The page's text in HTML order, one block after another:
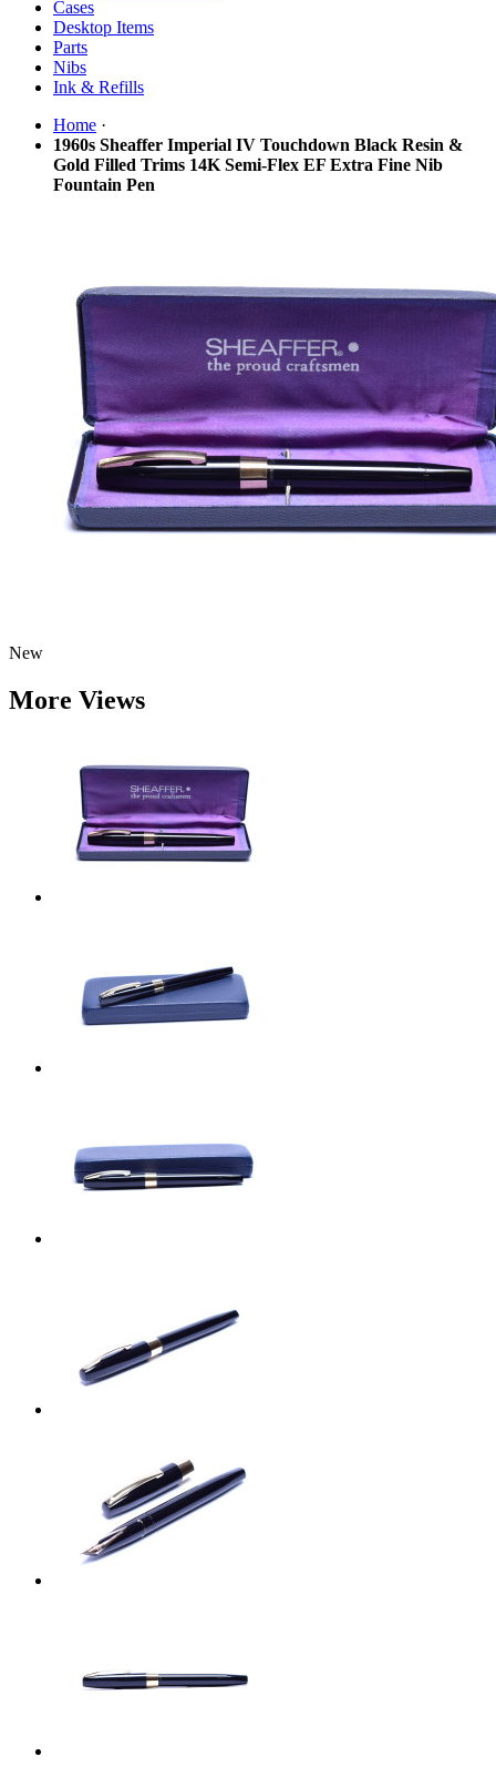
Cases
Desktop Items
Parts
Nibs
Ink & Refills
Home ·
1960s Sheaffer Imperial IV Touchdown Black Resin &
Gold Filled Trims 14K Semi-Flex EF Extra Fine Nib
Fountain Pen
New
More Views